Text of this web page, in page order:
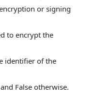
or signing
to encrypt the
identifier of the
False otherwise.